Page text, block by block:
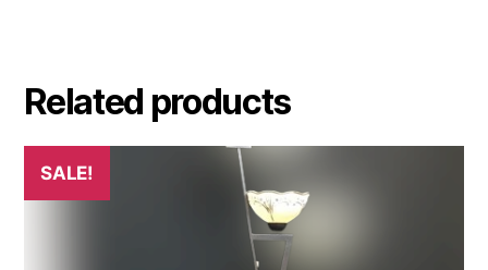
Related products
SALE!